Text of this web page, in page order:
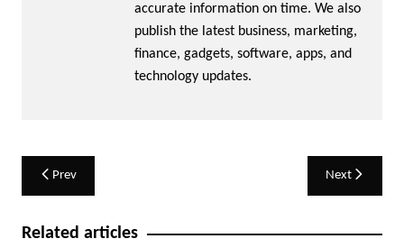
accurate information on time. We also
publish the latest business, marketing,
finance, gadgets, software, apps, and
technology updates.
Post
navigation
Prev Next
Related articles